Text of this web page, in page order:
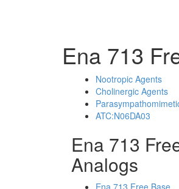
Ena 713
Nootropic Agents
Cholinergic Agents
ATC:N06DA03
Ena 713
Analogs
Ena 713 Free Base